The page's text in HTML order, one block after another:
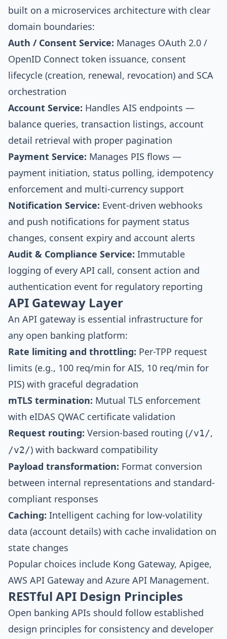
built on a microservices architecture with clear
domain boundaries:
Auth / Consent Service: Manages OAuth 2.0 /
OpenID Connect token issuance, consent
lifecycle (creation, renewal, revocation) and SCA
orchestration
Account Service: Handles AIS endpoints —
balance queries, transaction listings, account
detail retrieval with proper pagination
Payment Service: Manages PIS flows —
payment initiation, status polling, idempotency
enforcement and multi-currency support
Notification Service: Event-driven webhooks
and push notifications for payment status
changes, consent expiry and account alerts
Audit & Compliance Service: Immutable
logging of every API call, consent action and
authentication event for regulatory reporting
API Gateway Layer
An API gateway is essential infrastructure for
any open banking platform:
Rate limiting and throttling: Per-TPP request
limits (e.g., 100 req/min for AIS, 10 req/min for
PIS) with graceful degradation
mTLS termination: Mutual TLS enforcement
with eIDAS QWAC certificate validation
Request routing: Version-based routing (/v1/,
/v2/) with backward compatibility
Payload transformation: Format conversion
between internal representations and standard-
compliant responses
Caching: Intelligent caching for low-volatility
data (account details) with cache invalidation on
state changes
Popular choices include Kong Gateway, Apigee,
AWS API Gateway and Azure API Management.
RESTful API Design Principles
Open banking APIs should follow established
design principles for consistency and developer